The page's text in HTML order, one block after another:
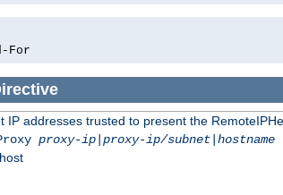
For
IP addresses trusted to present the
proxy-ip| proxy-ip/subnet| hostname